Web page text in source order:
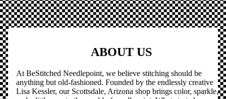
ABOUT US
At BeStitched Needlepoint, we believe stitching should be
anything but old-fashioned. Founded by the endlessly creative
Lisa Kessler, our Scottsdale, Arizona shop brings color, sparkle,